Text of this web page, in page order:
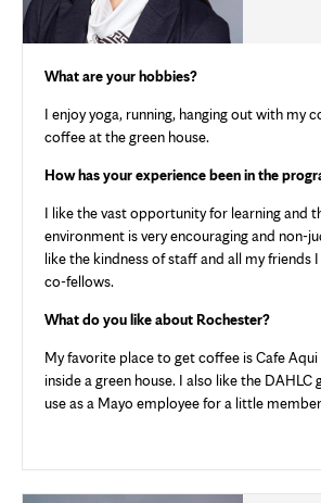
What are your hobbies?
I enjoy yoga, running, hanging out with my
coffee at the green house.
How has your experience been in the
I like the vast opportunity for learning and
environment is very encouraging and non-
like the kindness of staff and all my friends
co-fellows.
What do you like about Rochester?
My favorite place to get coffee is Cafe
inside a green house. I also like the DAHLC
use as a Mayo employee for a little